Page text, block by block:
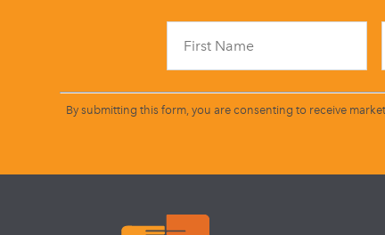
By submitting this form, you are consenting to receive